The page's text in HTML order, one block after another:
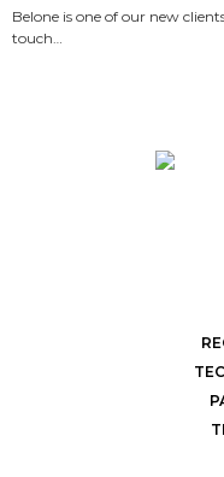
Belone is one of our new
touch…